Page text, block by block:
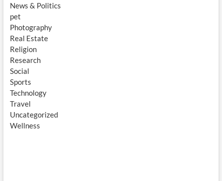
News & Politics
pet
Photography
Real Estate
Religion
Research
Social
Sports
Technology
Travel
Uncategorized
Wellness